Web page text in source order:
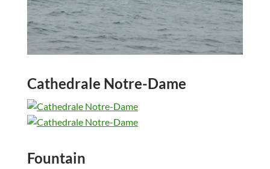
Cathedrale Notre-Dame
Fountain